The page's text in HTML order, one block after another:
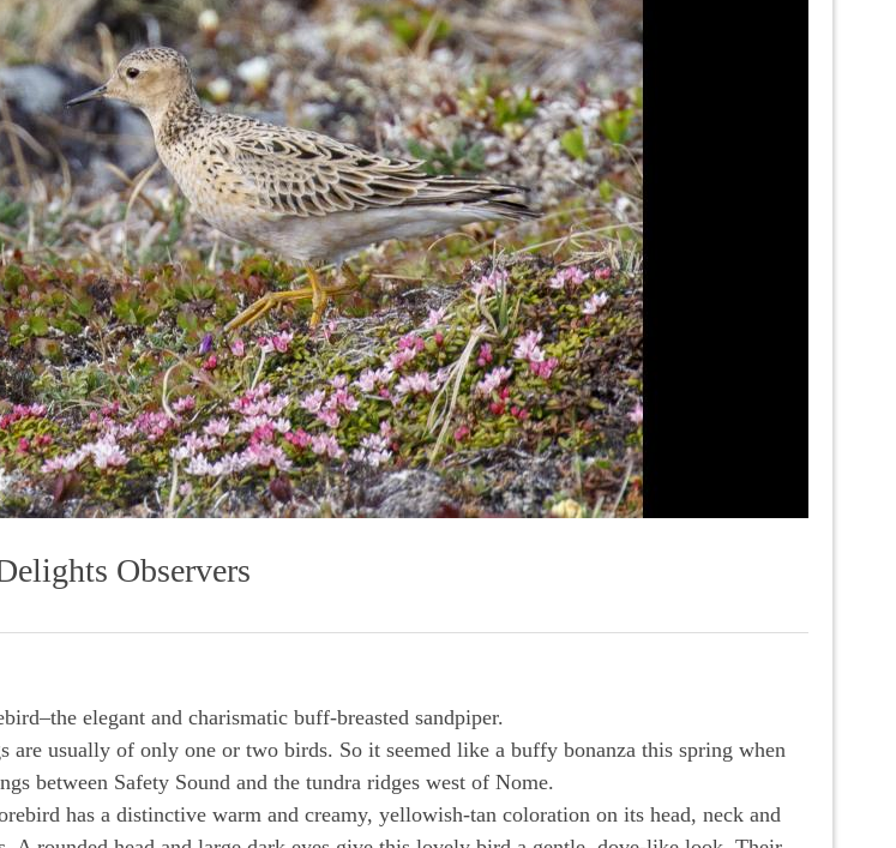
Observers
elegant and charismatic buff-breasted sandpiper.
are usually of only one or two birds. So it seemed like a buffy bonanza this spring when
between Safety Sound and the tundra ridges west of Nome.
has a distinctive warm and creamy, yellowish-tan coloration on its head, neck and